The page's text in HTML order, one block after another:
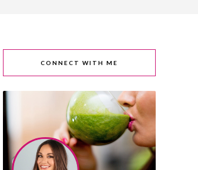
CONNECT WITH ME